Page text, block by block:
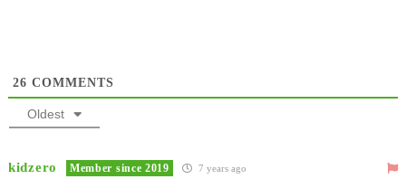
26 COMMENTS
Oldest
kidzero Member since 2019 7 years ago